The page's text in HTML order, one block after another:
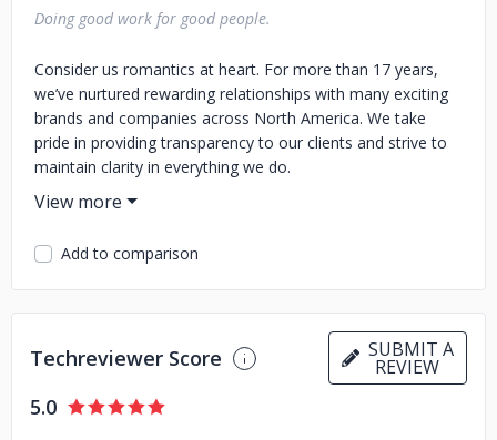
Doing good work for good people.
Consider us romantics at heart. For more than 17 years,
we’ve nurtured rewarding relationships with many exciting
brands and companies across North America. We take
pride in providing transparency to our clients and strive to
maintain clarity in everything we do.
Add to comparison
Techreviewer Score SUBMIT A
REVIEW
5.0